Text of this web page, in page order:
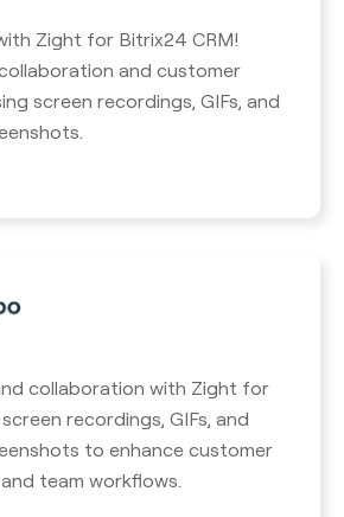
Zight for Bitrix24 CRM!
and customer
screen recordings, GIFs, and
collaboration with Zight for
recordings, GIFs, and
to enhance customer
team workflows.